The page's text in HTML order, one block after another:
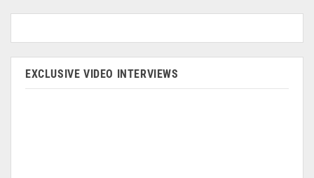
EXCLUSIVE VIDEO INTERVIEWS